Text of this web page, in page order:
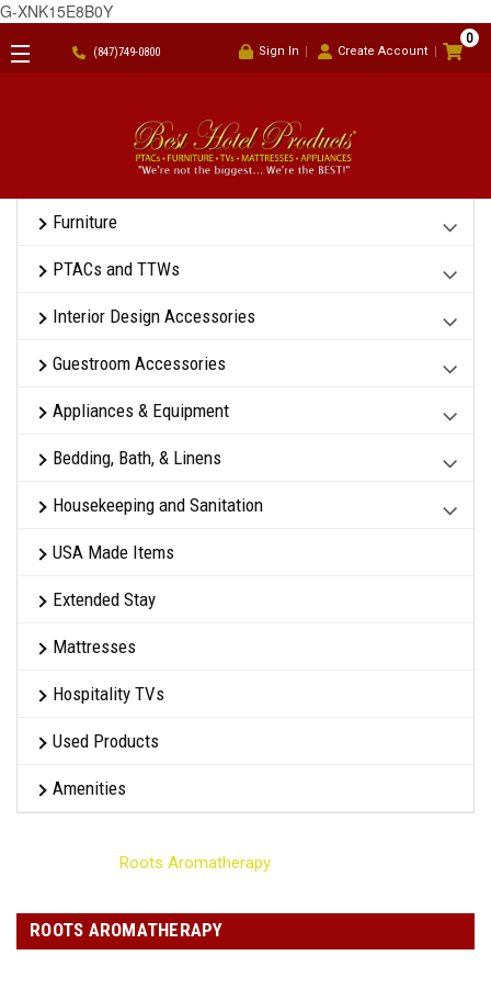
G-XNK15E8B0Y
(847)749-0800 Sign In Create Account
0
Furniture
PTACs and TTWs
Interior Design Accessories
Guestroom Accessories
Appliances & Equipment
Bedding, Bath, & Linens
Housekeeping and Sanitation
USA Made Items
Extended Stay
Mattresses
Hospitality TVs
Used Products
Amenities
Roots Aromatherapy
ROOTS AROMATHERAPY